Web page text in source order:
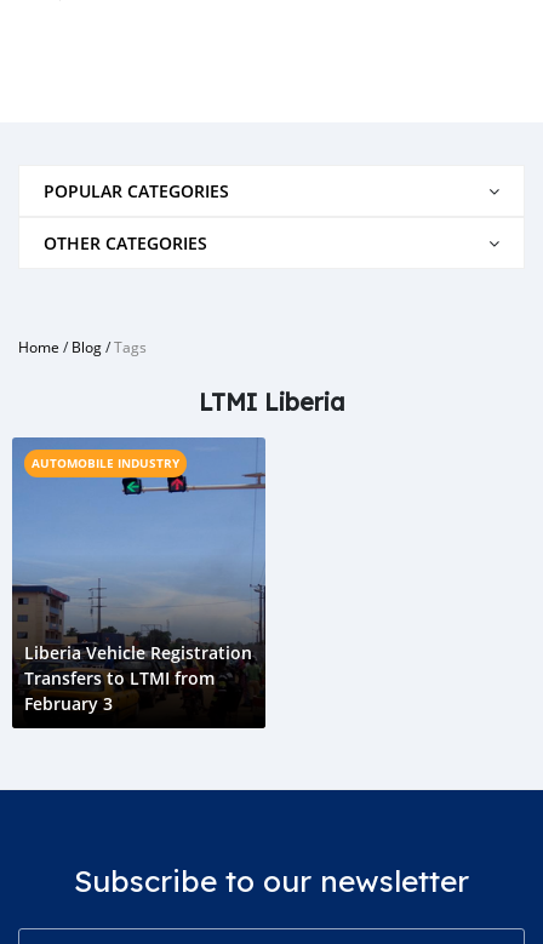
POPULAR CATEGORIES
OTHER CATEGORIES
Home /Blog/Tags
LTMI Liberia
AUTOMOBILE INDUSTRY
Liberia Vehicle Registration
Transfers to LTMI from
February 3
Subscribe to our newsletter